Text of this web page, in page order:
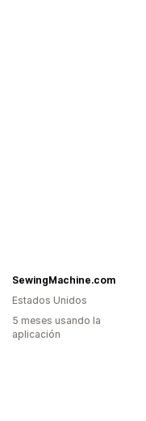
SewingMachine.com
Estados Unidos
5 meses usando la
aplicación